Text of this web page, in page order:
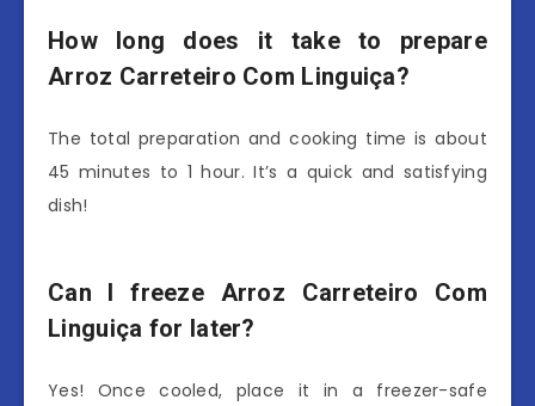
How long does it take to prepare
Arroz Carreteiro Com Linguiça?
The total preparation and cooking time is about
45 minutes to 1 hour. It’s a quick and satisfying
dish!
Can I freeze Arroz Carreteiro Com
Linguiça for later?
Yes! Once cooled, place it in a freezer-safe